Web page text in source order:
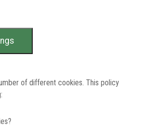
of different cookies. This policy